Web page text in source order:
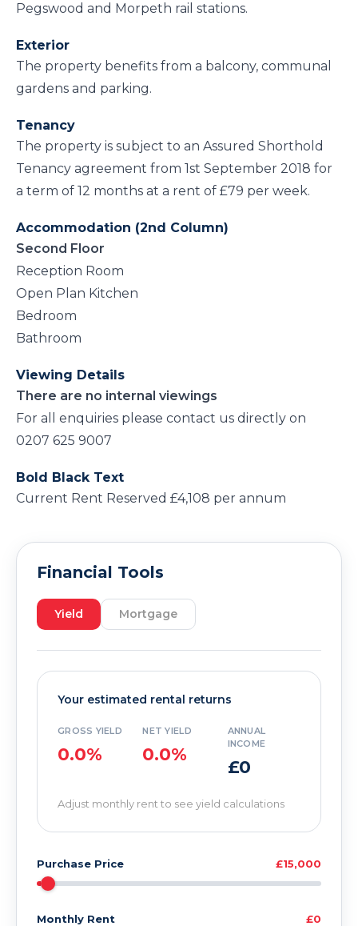
Pegswood and Morpeth rail stations.
Exterior
The property benefits from a balcony, communal
gardens and parking.
Tenancy
The property is subject to an Assured Shorthold
Tenancy agreement from 1st September 2018 for
a term of 12 months at a rent of £79 per week.
Accommodation (2nd Column)
Second Floor
Reception Room
Open Plan Kitchen
Bedroom
Bathroom
Viewing Details
There are no internal viewings
For all enquiries please contact us directly on
0207 625 9007
Bold Black Text
Current Rent Reserved £4,108 per annum
Financial Tools
Yield Mortgage
Your estimated rental returns
GROSS YIELD
0.0%
NET YIELD
0.0%
ANNUAL
INCOME
£0
Adjust monthly rent to see yield calculations
Purchase Price £15,000
Monthly Rent £0